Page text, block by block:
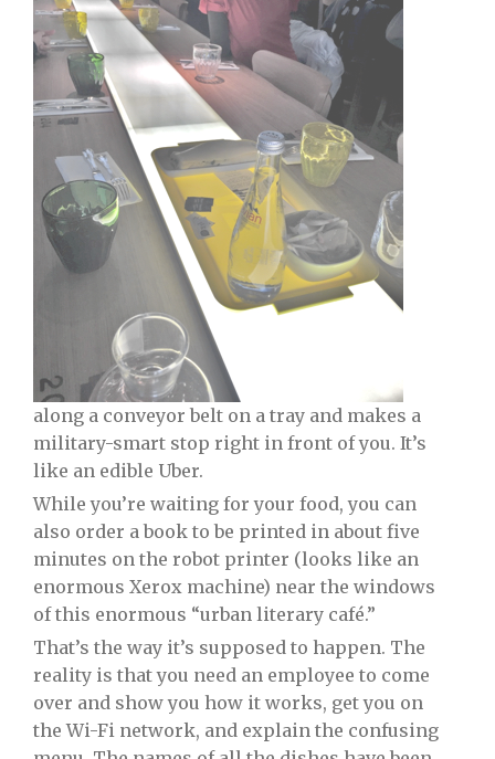
along a conveyor belt on a tray and makes a
military-smart stop right in front of you. It’s
like an edible Uber.
While you’re waiting for your food, you can
also order a book to be printed in about five
minutes on the robot printer (looks like an
enormous Xerox machine) near the windows
of this enormous “urban literary café.”
That’s the way it’s supposed to happen. The
reality is that you need an employee to come
over and show you how it works, get you on
the Wi-Fi network, and explain the confusing